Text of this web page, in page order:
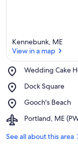
Kennebunk, ME
View in a map
Wedding Cake
Place,
Cake
Dock Square
Place,
Square
Gooch's Beach
Place,
Beach
Portland, ME
Airport,
ME
See all about this area